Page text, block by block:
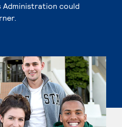
Administration could